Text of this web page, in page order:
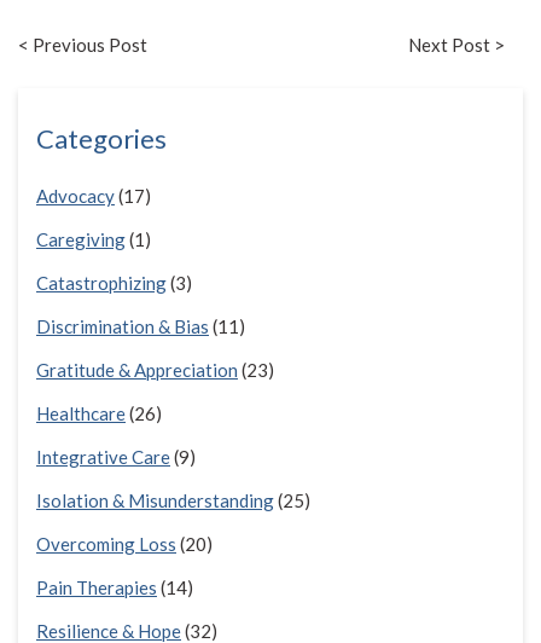
< Previous Post Next Post >
Categories
Advocacy(17)
Caregiving(1)
Catastrophizing(3)
Discrimination & Bias (11)
Gratitude & Appreciation (23)
Healthcare(26)
Integrative Care(9)
Isolation & Misunderstanding(25)
Overcoming Loss (20)
Pain Therapies (14)
Resilience & Hope(32)